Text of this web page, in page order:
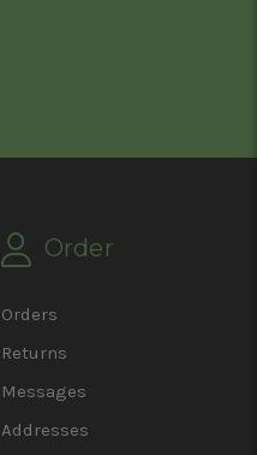
Order
Orders
Returns
Messages
Addresses